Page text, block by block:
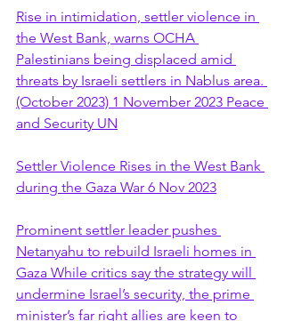
Rise in intimidation, settler violence in
the West Bank, warns OCHA
Palestinians being displaced amid
threats by Israeli settlers in Nablus area.
(October 2023) 1 November 2023 Peace
and Security UN
Settler Violence Rises in the West Bank
during the Gaza War 6 Nov 2023
Prominent settler leader pushes
Netanyahu to rebuild Israeli homes in
Gaza While critics say the strategy will
undermine Israel’s security, the prime
minister’s far right allies are keen to